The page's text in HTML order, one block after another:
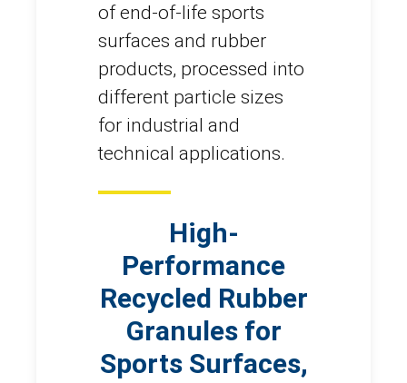
of end-of-life sports
surfaces and rubber
products, processed into
different particle sizes
for industrial and
technical applications.
High-
Performance
Recycled Rubber
Granules for
Sports Surfaces,